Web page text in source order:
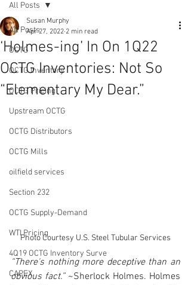
All Posts
OCTG
OCTG Inventory
OCTG Pricing
Upstream OCTG
OCTG Distributors
OCTG Mills
oilfield services
Section 232
OCTG Supply-Demand
WTI Pricing
4Q19 OCTG Inventory Surve
CAPEX
All Posts
‘Holmes-ing’ In On 1Q22
OCTG Inventories: Not So
“Elementary My Dear.”
Susan Murphy
Apr 27, 2022 2 min read
Photo Courtesy U.S. Steel Tubular Services
“There's nothing more deceptive than an
obvious fact.” ~Sherlock Holmes. Holmes